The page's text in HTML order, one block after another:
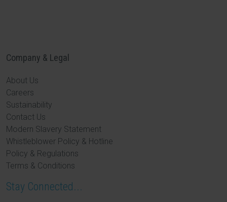
Company & Legal
About Us
Careers
Sustainability
Contact Us
Modern Slavery Statement
Whistleblower Policy & Hotline
Policy & Regulations
Terms & Conditions
Stay Connected...